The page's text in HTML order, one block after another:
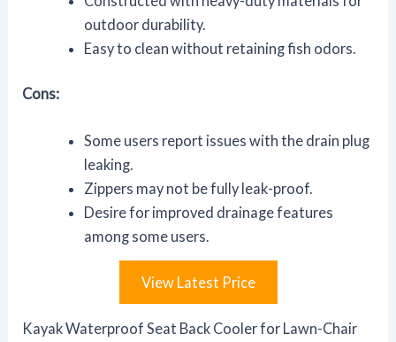
outdoor durability.
Easy to clean without retaining fish odors.
Cons:
Some users report issues with the drain plug
leaking.
Zippers may not be fully leak-proof.
Desire for improved drainage features
among some users.
View Latest Price
Kayak Waterproof Seat Back Cooler for Lawn-Chair